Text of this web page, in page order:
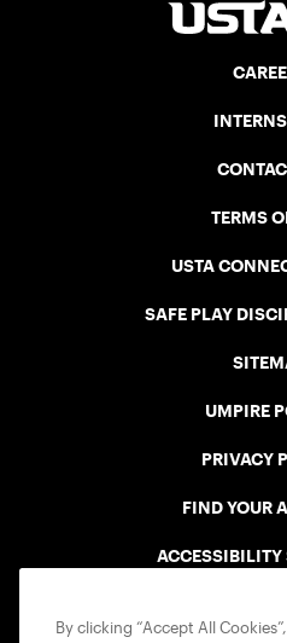
TERMS
USTA
SAFE PLAY
UMPIRE
PRIVACY
FIND YOUR
ACCESSIBILITY
By clicking “Accept All